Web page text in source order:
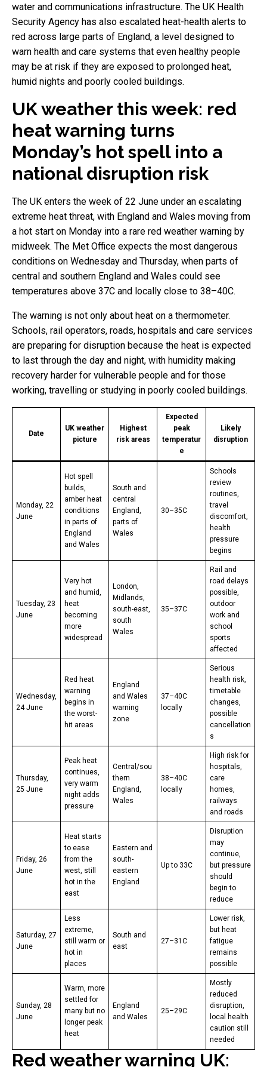
water and communications infrastructure. The UK Health
Security Agency has also escalated heat-health alerts to
red across large parts of England, a level designed to
warn health and care systems that even healthy people
may be at risk if they are exposed to prolonged heat,
humid nights and poorly cooled buildings.
UK weather this week: red
heat warning turns
Monday’s hot spell into a
national disruption risk
The UK enters the week of 22 June under an escalating
extreme heat threat, with England and Wales moving from
a hot start on Monday into a rare red weather warning by
midweek. The Met Office expects the most dangerous
conditions on Wednesday and Thursday, when parts of
central and southern England and Wales could see
temperatures above 37C and locally close to 38–40C.
The warning is not only about heat on a thermometer.
Schools, rail operators, roads, hospitals and care services
are preparing for disruption because the heat is expected
to last through the day and night, with humidity making
recovery harder for vulnerable people and for those
working, travelling or studying in poorly cooled buildings.
Date
UK weather
picture
Highest
risk areas
Expected
peak
temperatur
e
Likely
disruption
Monday, 22
June
Hot spell
builds,
amber heat
conditions
in parts of
England
and Wales
South and
central
England,
parts of
Wales
30–35C
Schools
review
routines,
travel
discomfort,
health
pressure
begins
Tuesday, 23
June
Very hot
and humid,
heat
becoming
more
widespread
London,
Midlands,
south-east,
south
Wales
35–37C
Rail and
road delays
possible,
outdoor
work and
school
sports
affected
Wednesday,
24 June
Red heat
warning
begins in
the worst-
hit areas
England
and Wales
warning
zone
37–40C
locally
Serious
health risk,
timetable
changes,
possible
cancellation
s
Thursday,
25 June
Peak heat
continues,
very warm
night adds
pressure
Central/sou
thern
England,
Wales
38–40C
locally
High risk for
hospitals,
care
homes,
railways
and roads
Friday, 26
June
Heat starts
to ease
from the
west, still
hot in the
east
Eastern and
south-
eastern
England
Up to 33C
Disruption
may
continue,
but pressure
should
begin to
reduce
Saturday, 27
June
Less
extreme,
still warm or
hot in
places
South and
east
27–31C
Lower risk,
but heat
fatigue
remains
possible
Sunday, 28
June
Warm, more
settled for
many but no
longer peak
heat
England
and Wales
25–29C
Mostly
reduced
disruption,
local health
caution still
needed
Red weather warning UK: